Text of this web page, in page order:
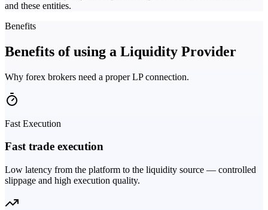
and these entities.
Benefits
Benefits of using a Liquidity Provider
Why forex brokers need a proper LP connection.
Fast Execution
Fast trade execution
Low latency from the platform to the liquidity source — controlled
slippage and high execution quality.